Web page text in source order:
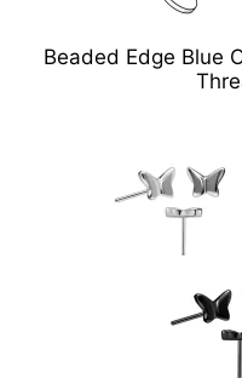
Beaded Edge Blue